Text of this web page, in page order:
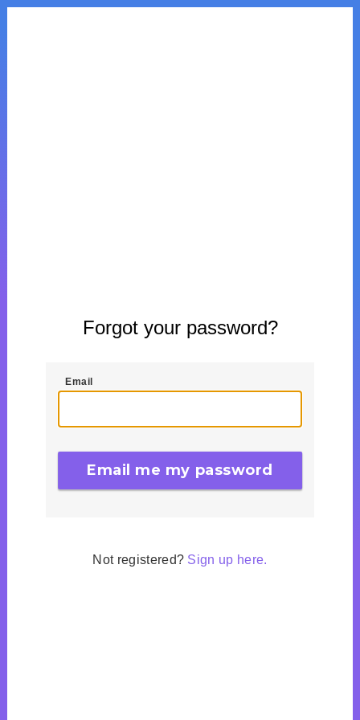
Forgot your password?
Email
Not registered? Sign up here.